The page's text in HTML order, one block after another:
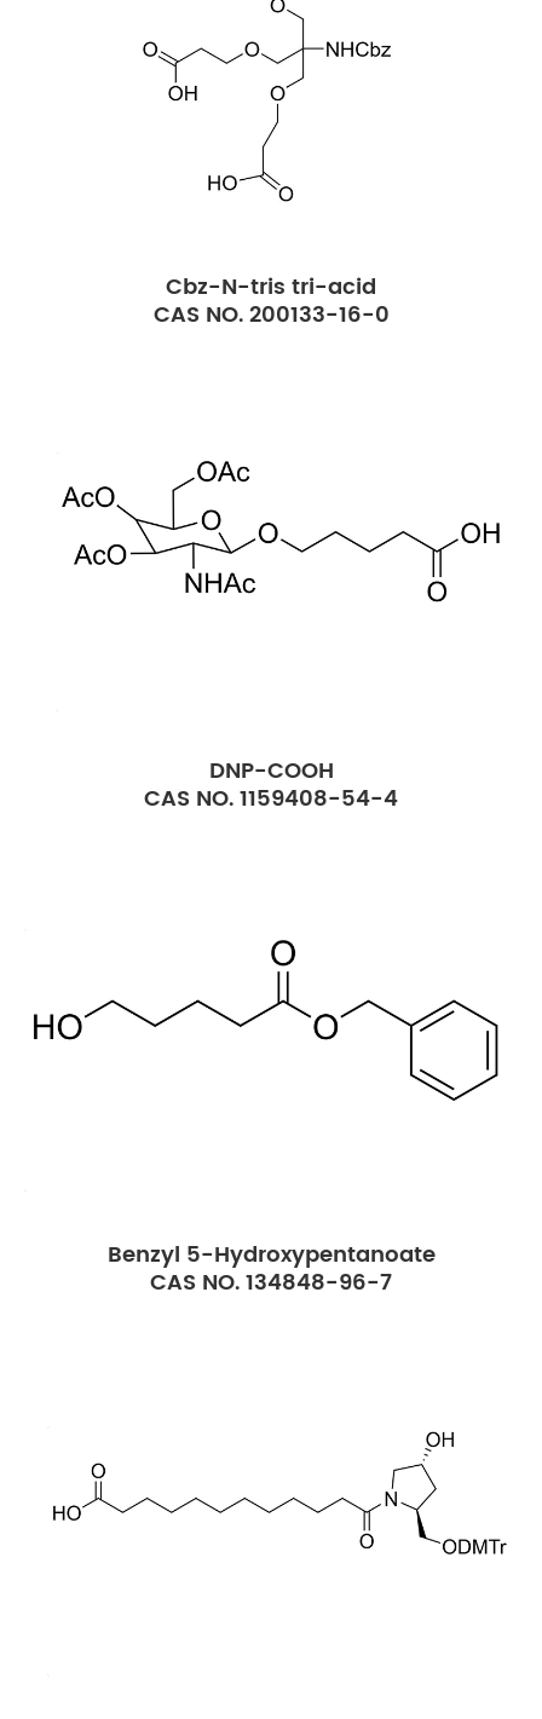
Cbz-N-tris tri-acid
CAS NO. 200133-16-0
DNP-COOH
CAS NO. 1159408-54-4
Benzyl 5-Hydroxypentanoate
CAS NO. 134848-96-7